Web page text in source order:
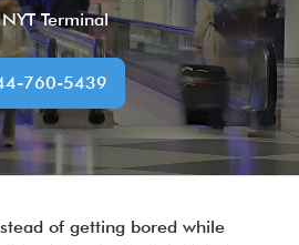
Terminal
760-5439
of getting bored while